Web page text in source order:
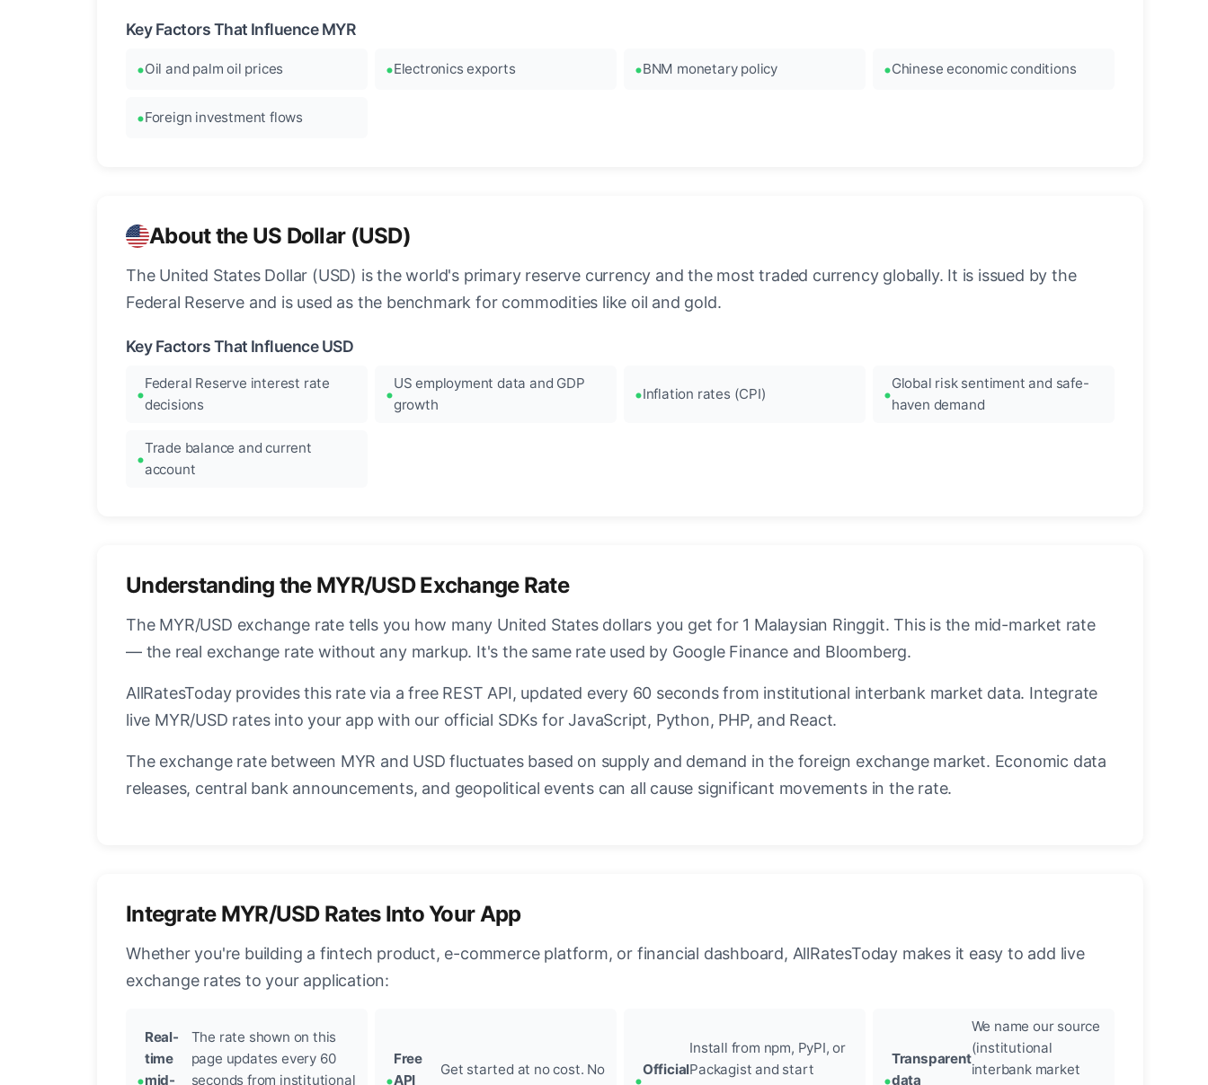
Key Factors That Influence MYR
Oil and palm oil prices Electronics exports BNM monetary policy Chinese economic conditions
Foreign investment flows
About the US Dollar (USD)
The United States Dollar (USD) is the world's primary reserve currency and the most traded currency globally. It is issued by the
Federal Reserve and is used as the benchmark for commodities like oil and gold.
Key Factors That Influence USD
Federal Reserve interest rate
decisions
US employment data and GDP
growth
Inflation rates (CPI)
Global risk sentiment and safe-
haven demand
Trade balance and current
account
Understanding the MYR/USD Exchange Rate
The MYR/USD exchange rate tells you how many United States dollars you get for 1 Malaysian Ringgit. This is the mid-market rate
— the real exchange rate without any markup. It's the same rate used by Google Finance and Bloomberg.
AllRatesToday provides this rate via a free REST API, updated every 60 seconds from institutional interbank market data. Integrate
live MYR/USD rates into your app with our official SDKs for JavaScript, Python, PHP, and React.
The exchange rate between MYR and USD fluctuates based on supply and demand in the foreign exchange market. Economic data
releases, central bank announcements, and geopolitical events can all cause significant movements in the rate.
Integrate MYR/USD Rates Into Your App
Whether you're building a fintech product, e-commerce platform, or financial dashboard, AllRatesToday makes it easy to add live
exchange rates to your application:
Real-
time
mid-
The rate shown on this
page updates every 60
seconds from institutional
Free
API
Get started at no cost. No
Official
Install from npm, PyPI, or
Packagist and start
Transparent
data
We name our source
(institutional
interbank market